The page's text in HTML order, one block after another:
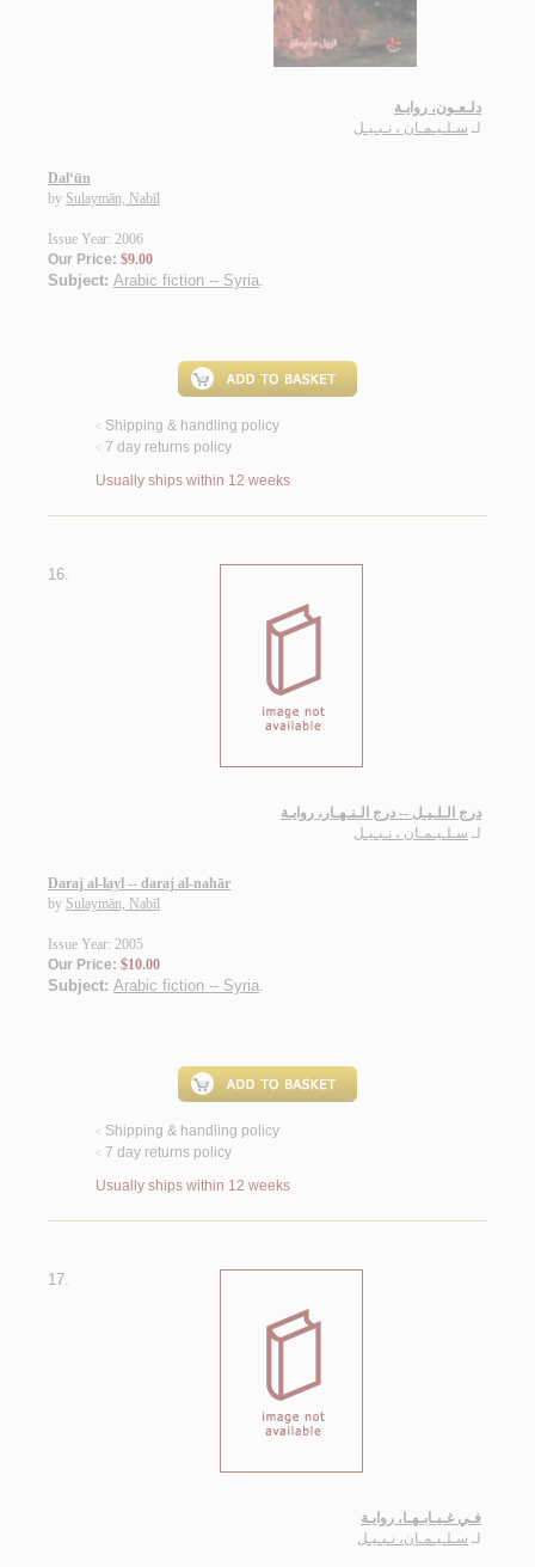
دلـعـون، روايـة
لـ سـلـيـمـان ، نـبـيـل
Dal‘ūn
by Sulaymān, Nabīl
Issue Year: 2006
Our Price: $9.00
Subject: Arabic fiction -- Syria.
< Shipping & handling policy
< 7 day returns policy
Usually ships within 12 weeks
16.
درج الـلـيـل -- درج الـنـهـار، روايـة
لـ سـلـيـمـان ، نـبـيـل
Daraj al-layl -- daraj al-nahār
by Sulaymān, Nabīl
Issue Year: 2005
Our Price: $10.00
Subject: Arabic fiction -- Syria.
< Shipping & handling policy
< 7 day returns policy
Usually ships within 12 weeks
17.
فـي غـيـابـهـا، روايـة
لـ سـلـيـمـان، نـبـيـل